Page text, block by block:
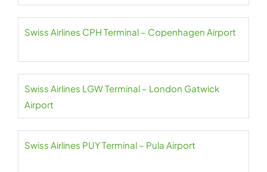
Swiss Airlines CPH Terminal – Copenhagen Airport
Swiss Airlines LGW Terminal – London Gatwick
Airport
Swiss Airlines PUY Terminal – Pula Airport